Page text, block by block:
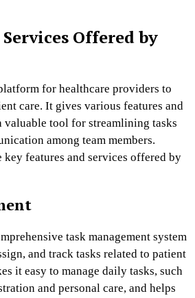
Offered by
for healthcare providers to
care. It gives various features and
valuable tool for streamlining tasks
among team members.
key features and services offered by
task management system
and track tasks related to patient
it easy to manage daily tasks, such
and personal care, and helps